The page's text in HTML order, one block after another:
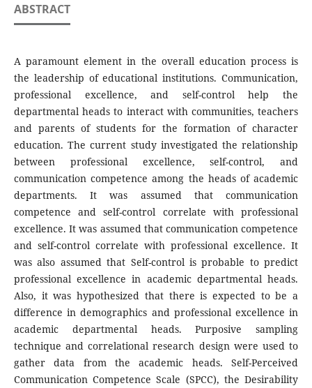
ABSTRACT
A paramount element in the overall education process is
the leadership of educational institutions. Communication,
professional excellence, and self-control help the
departmental heads to interact with communities, teachers
and parents of students for the formation of character
education. The current study investigated the relationship
between professional excellence, self-control, and
communication competence among the heads of academic
departments. It was assumed that communication
competence and self-control correlate with professional
excellence. It was assumed that communication competence
and self-control correlate with professional excellence. It
was also assumed that Self-control is probable to predict
professional excellence in academic departmental heads.
Also, it was hypothesized that there is expected to be a
difference in demographics and professional excellence in
academic departmental heads. Purposive sampling
technique and correlational research design were used to
gather data from the academic heads. Self-Perceived
Communication Competence Scale (SPCC), the Desirability